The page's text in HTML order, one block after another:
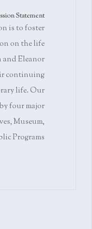
Statement
is to foster
on the life
and Eleanor
continuing
life. Our
four major
Museum,
Programs.